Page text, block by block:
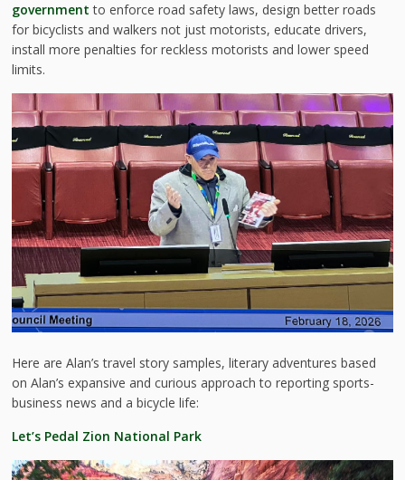
governmentto enforce road safety laws, design better roads
for bicyclists and walkers not just motorists, educate drivers,
install more penalties for reckless motorists and lower speed
limits.
Here are Alan’s travel story samples, literary adventures based
on Alan’s expansive and curious approach to reporting sports-
business news and a bicycle life:
Let’s Pedal Zion National Park